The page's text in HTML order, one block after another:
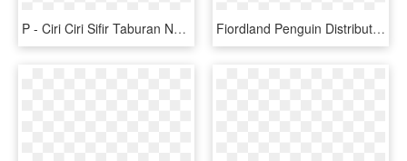
P - Ciri Ciri Sifir Taburan Normal Piawai, HD Png Download Fiordland Penguin Distribution Map - Poor Knights Islands Map, HD Png Download